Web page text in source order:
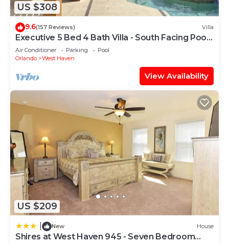
US $308
9.6(157 Reviews) Villa
Executive 5 Bed 4 Bath Villa - South Facing Pool
& Spa only 15 mins from Disney
Air Conditioner Parking
Pool
Orlando
West Haven
View Availability
US $209
New House
Shires at West Haven 945 - Seven Bedroom